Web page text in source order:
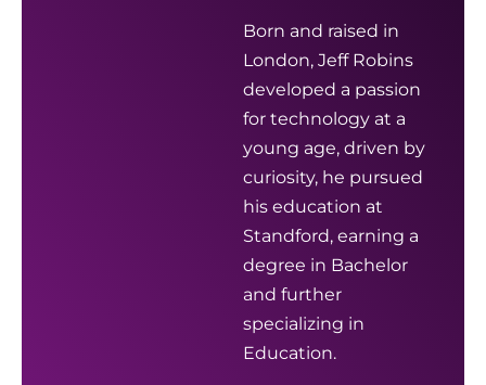
Born and raised in
London, Jeff Robins
developed a passion
for technology at a
young age, driven by
curiosity, he pursued
his education at
Standford, earning a
degree in Bachelor
and further
specializing in
Education.